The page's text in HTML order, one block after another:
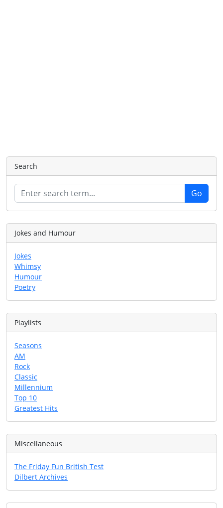
Search
Jokes and Humour
Jokes
Whimsy
Humour
Poetry
Playlists
Seasons
AM
Rock
Classic
Millennium
Top 10
Greatest Hits
Miscellaneous
The Friday Fun British Test
Dilbert Archives